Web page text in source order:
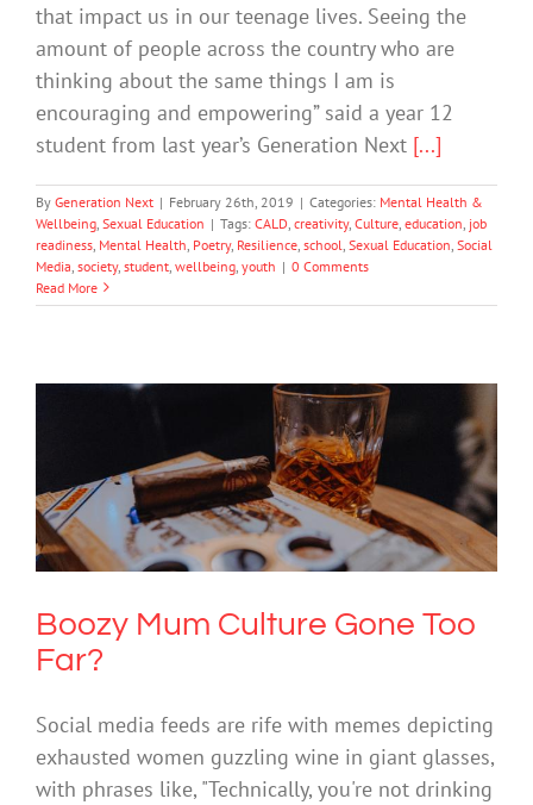
that impact us in our teenage lives. Seeing the
amount of people across the country who are
thinking about the same things I am is
encouraging and empowering” said a year 12
student from last year’s Generation Next [...]
By Generation Next | February 26th, 2019 | Categories: Mental Health &
Wellbeing Sexual Education | Tags: CALD creativity, Culture education job
readiness Mental Health Poetry, Resilience school Sexual Education Social
Media society, student wellbeing youth | 0 Comments
Read More
Boozy Mum Culture Gone Too Far?
Drugs & Alcohol Mental Health & Wellbeing Society & Culture
Boozy Mum Culture Gone Too
Far?
Social media feeds are rife with memes depicting
exhausted women guzzling wine in giant glasses,
with phrases like, "Technically, you're not drinking